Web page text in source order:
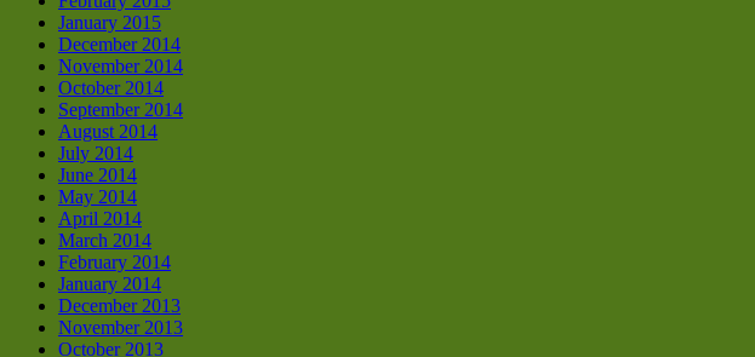
January 2015
December 2014
November 2014
October 2014
September 2014
August 2014
July 2014
June 2014
May 2014
April 2014
March 2014
February 2014
January 2014
December 2013
November 2013
October 2013